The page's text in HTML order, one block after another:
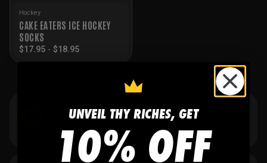
Hockey
CAKE EATERS ICE HOCKEY
SOCKS
$17.95 - $18.95
Flat Rate US Shipping
$7.95 flat rate. Free on orders $500+.
UNVEIL THY RICHES, GET
10% OFF